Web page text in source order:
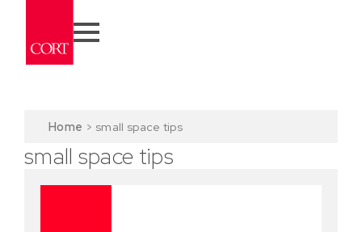
Home > small space tips
small space tips